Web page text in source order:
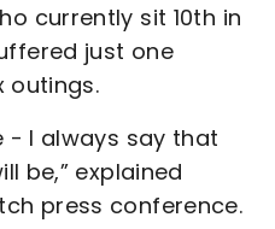
currently sit 10th in
just one
outings.
- I always say that
be,” explained
press conference.